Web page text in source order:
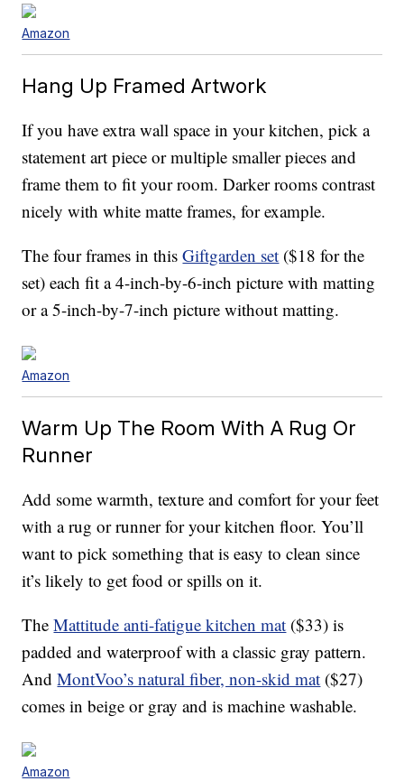
Amazon
Hang Up Framed Artwork
If you have extra wall space in your kitchen, pick a
statement art piece or multiple smaller pieces and
frame them to fit your room. Darker rooms contrast
nicely with white matte frames, for example.
The four frames in thisGiftgarden set ($18 for the
set) each fit a 4-inch-by-6-inch picture with matting
or a 5-inch-by-7-inch picture without matting.
Amazon
Warm Up The Room With A Rug Or
Runner
Add some warmth, texture and comfort for your feet
with a rug or runner for your kitchen floor. You’ll
want to pick something that is easy to clean since
it’s likely to get food or spills on it.
TheMattitude anti-fatigue kitchen mat ($33) is
padded and waterproof with a classic gray pattern.
AndMontVoo’s natural fiber, non-skid mat ($27)
comes in beige or gray and is machine washable.
Amazon